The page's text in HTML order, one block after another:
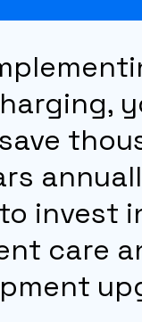
invest
care